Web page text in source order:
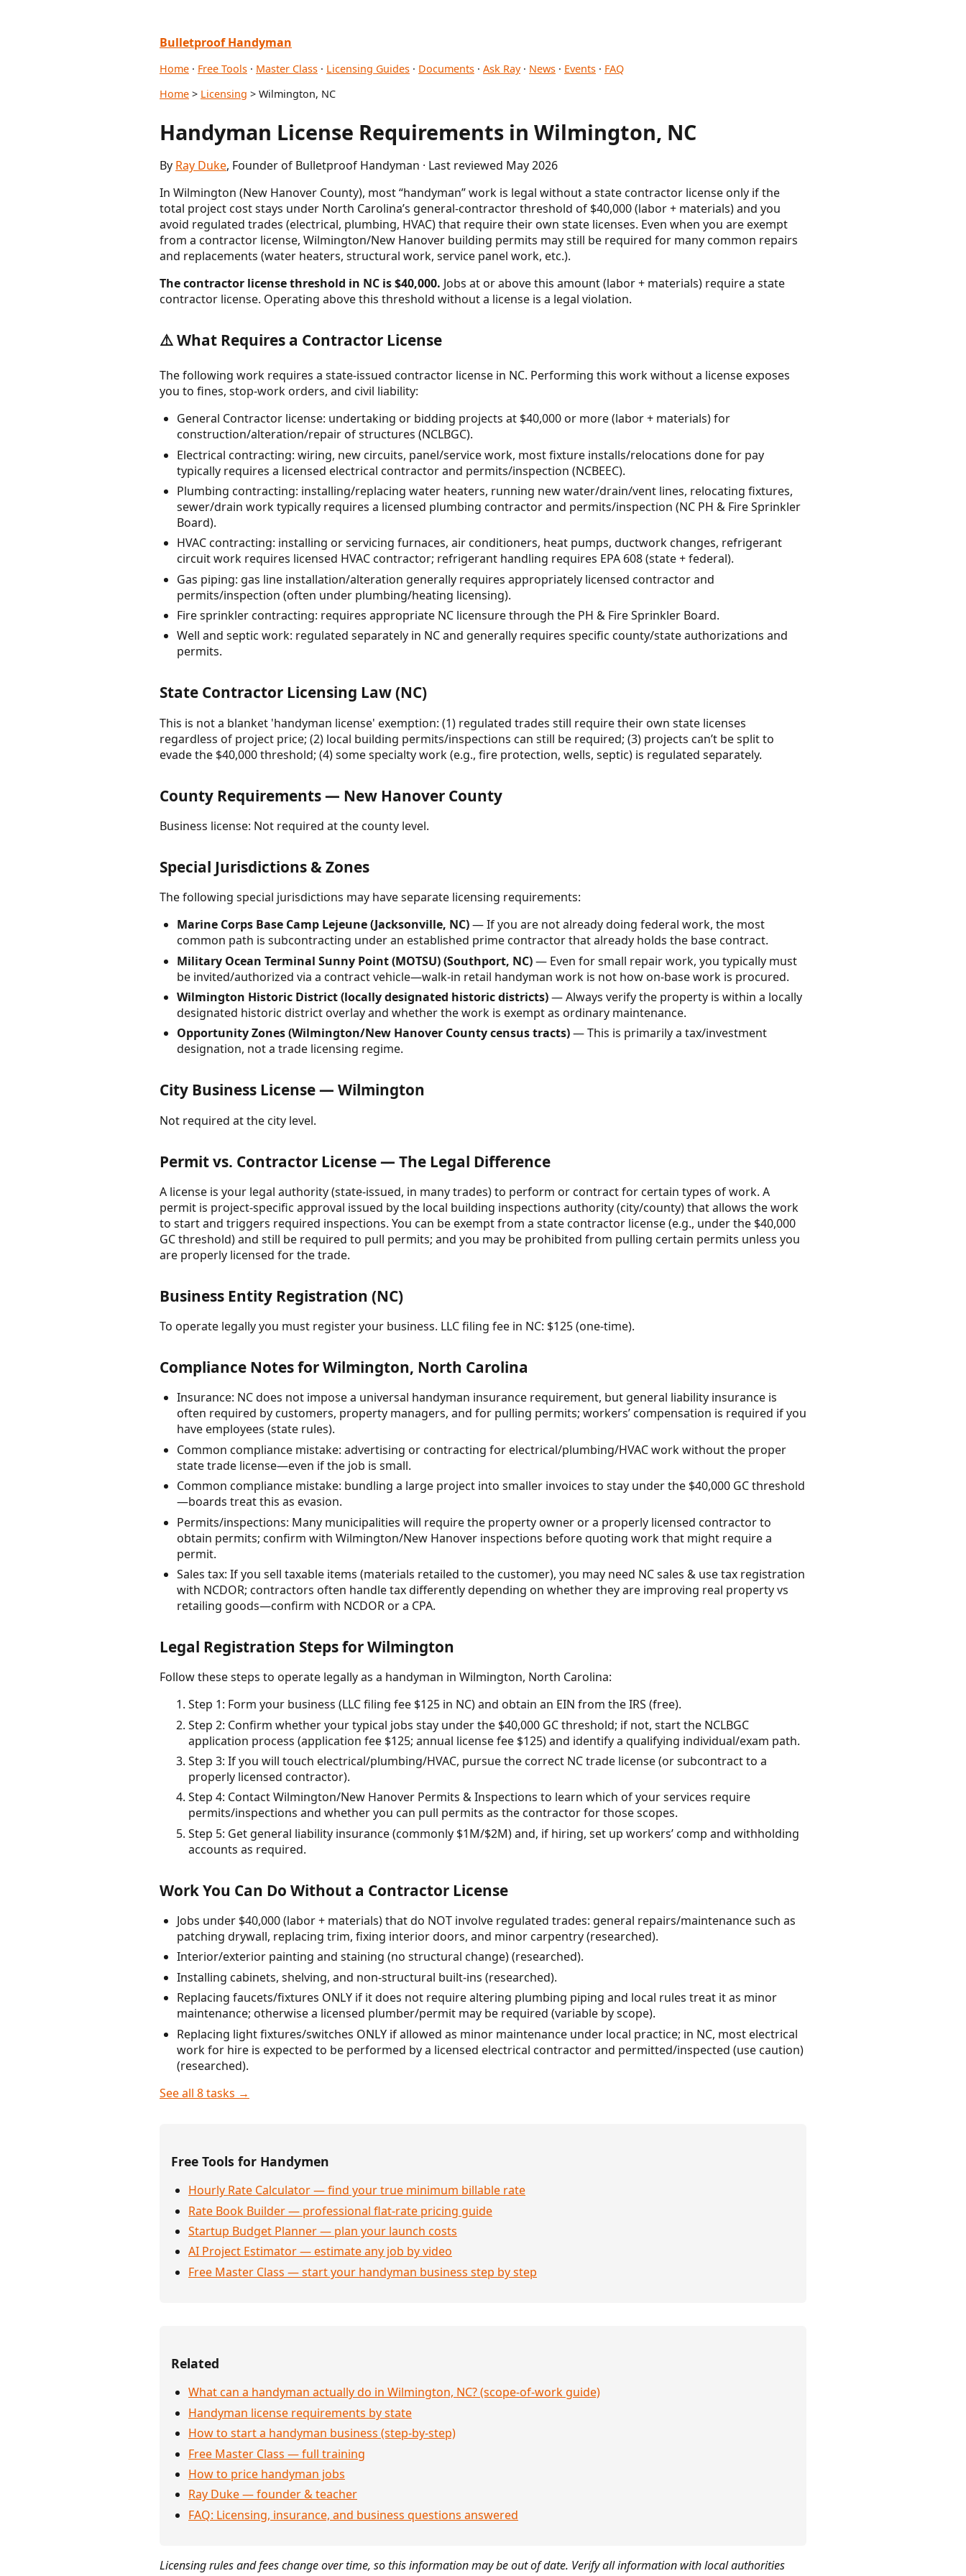
Bulletproof Handyman
Home · Free Tools · Master Class · Licensing Guides · Documents · Ask Ray· News · Events · FAQ
Home > Licensing > Wilmington, NC
Handyman License Requirements in Wilmington, NC
By Ray Duke, Founder of Bulletproof Handyman · Last reviewed May 2026
In Wilmington (New Hanover County), most “handyman” work is legal without a state contractor license only if the
total project cost stays under North Carolina’s general-contractor threshold of $40,000 (labor + materials) and you
avoid regulated trades (electrical, plumbing, HVAC) that require their own state licenses. Even when you are exempt
from a contractor license, Wilmington/New Hanover building permits may still be required for many common repairs
and replacements (water heaters, structural work, service panel work, etc.).
The contractor license threshold in NC is $40,000. Jobs at or above this amount (labor + materials) require a state
contractor license. Operating above this threshold without a license is a legal violation.
⚠️ What Requires a Contractor License
The following work requires a state-issued contractor license in NC. Performing this work without a license exposes
you to fines, stop-work orders, and civil liability:
General Contractor license: undertaking or bidding projects at $40,000 or more (labor + materials) for
construction/alteration/repair of structures (NCLBGC).
Electrical contracting: wiring, new circuits, panel/service work, most fixture installs/relocations done for pay
typically requires a licensed electrical contractor and permits/inspection (NCBEEC).
Plumbing contracting: installing/replacing water heaters, running new water/drain/vent lines, relocating fixtures,
sewer/drain work typically requires a licensed plumbing contractor and permits/inspection (NC PH & Fire Sprinkler
Board).
HVAC contracting: installing or servicing furnaces, air conditioners, heat pumps, ductwork changes, refrigerant
circuit work requires licensed HVAC contractor; refrigerant handling requires EPA 608 (state + federal).
Gas piping: gas line installation/alteration generally requires appropriately licensed contractor and
permits/inspection (often under plumbing/heating licensing).
Fire sprinkler contracting: requires appropriate NC licensure through the PH & Fire Sprinkler Board.
Well and septic work: regulated separately in NC and generally requires specific county/state authorizations and
permits.
State Contractor Licensing Law (NC)
This is not a blanket 'handyman license' exemption: (1) regulated trades still require their own state licenses
regardless of project price; (2) local building permits/inspections can still be required; (3) projects can’t be split to
evade the $40,000 threshold; (4) some specialty work (e.g., fire protection, wells, septic) is regulated separately.
County Requirements — New Hanover County
Business license: Not required at the county level.
Special Jurisdictions & Zones
The following special jurisdictions may have separate licensing requirements:
Marine Corps Base Camp Lejeune (Jacksonville, NC)— If you are not already doing federal work, the most
common path is subcontracting under an established prime contractor that already holds the base contract.
Military Ocean Terminal Sunny Point (MOTSU) (Southport, NC)— Even for small repair work, you typically must
be invited/authorized via a contract vehicle—walk-in retail handyman work is not how on-base work is procured.
Wilmington Historic District (locally designated historic districts)— Always verify the property is within a locally
designated historic district overlay and whether the work is exempt as ordinary maintenance.
Opportunity Zones (Wilmington/New Hanover County census tracts)— This is primarily a tax/investment
designation, not a trade licensing regime.
City Business License — Wilmington
Not required at the city level.
Permit vs. Contractor License — The Legal Difference
A license is your legal authority (state-issued, in many trades) to perform or contract for certain types of work. A
permit is project-specific approval issued by the local building inspections authority (city/county) that allows the work
to start and triggers required inspections. You can be exempt from a state contractor license (e.g., under the $40,000
GC threshold) and still be required to pull permits; and you may be prohibited from pulling certain permits unless you
are properly licensed for the trade.
Business Entity Registration (NC)
To operate legally you must register your business. LLC filing fee in NC: $125 (one-time).
Compliance Notes for Wilmington, North Carolina
Insurance: NC does not impose a universal handyman insurance requirement, but general liability insurance is
often required by customers, property managers, and for pulling permits; workers’ compensation is required if you
have employees (state rules).
Common compliance mistake: advertising or contracting for electrical/plumbing/HVAC work without the proper
state trade license—even if the job is small.
Common compliance mistake: bundling a large project into smaller invoices to stay under the $40,000 GC threshold
—boards treat this as evasion.
Permits/inspections: Many municipalities will require the property owner or a properly licensed contractor to
obtain permits; confirm with Wilmington/New Hanover inspections before quoting work that might require a
permit.
Sales tax: If you sell taxable items (materials retailed to the customer), you may need NC sales & use tax registration
with NCDOR; contractors often handle tax differently depending on whether they are improving real property vs
retailing goods—confirm with NCDOR or a CPA.
Legal Registration Steps for Wilmington
Follow these steps to operate legally as a handyman in Wilmington, North Carolina:
Step 1: Form your business (LLC filing fee $125 in NC) and obtain an EIN from the IRS (free).
Step 2: Confirm whether your typical jobs stay under the $40,000 GC threshold; if not, start the NCLBGC
application process (application fee $125; annual license fee $125) and identify a qualifying individual/exam path.
Step 3: If you will touch electrical/plumbing/HVAC, pursue the correct NC trade license (or subcontract to a
properly licensed contractor).
Step 4: Contact Wilmington/New Hanover Permits & Inspections to learn which of your services require
permits/inspections and whether you can pull permits as the contractor for those scopes.
Step 5: Get general liability insurance (commonly $1M/$2M) and, if hiring, set up workers’ comp and withholding
accounts as required.
Work You Can Do Without a Contractor License
Jobs under $40,000 (labor + materials) that do NOT involve regulated trades: general repairs/maintenance such as
patching drywall, replacing trim, fixing interior doors, and minor carpentry (researched).
Interior/exterior painting and staining (no structural change) (researched).
Installing cabinets, shelving, and non-structural built-ins (researched).
Replacing faucets/fixtures ONLY if it does not require altering plumbing piping and local rules treat it as minor
maintenance; otherwise a licensed plumber/permit may be required (variable by scope).
Replacing light fixtures/switches ONLY if allowed as minor maintenance under local practice; in NC, most electrical
work for hire is expected to be performed by a licensed electrical contractor and permitted/inspected (use caution)
(researched).
See all 8 tasks →
Free Tools for Handymen
Hourly Rate Calculator — find your true minimum billable rate
Rate Book Builder — professional flat-rate pricing guide
Startup Budget Planner — plan your launch costs
AI Project Estimator — estimate any job by video
Free Master Class — start your handyman business step by step
Related
What can a handyman actually do in Wilmington, NC? (scope-of-work guide)
Handyman license requirements by state
How to start a handyman business (step-by-step)
Free Master Class — full training
How to price handyman jobs
Ray Duke — founder & teacher
FAQ: Licensing, insurance, and business questions answered
Licensing rules and fees change over time, so this information may be out of date. Verify all information with local authorities